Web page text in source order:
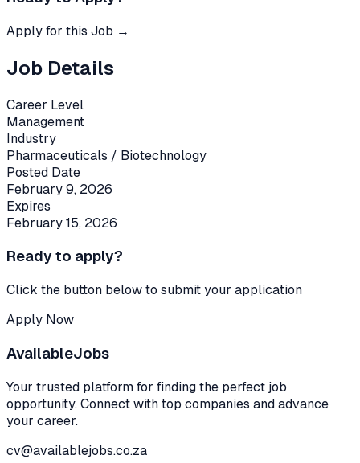
Apply for this Job →
Job Details
Career Level
Management
Industry
Pharmaceuticals / Biotechnology
Posted Date
February 9, 2026
Expires
February 15, 2026
Ready to apply?
Click the button below to submit your application
Apply Now
AvailableJobs
Your trusted platform for finding the perfect job
opportunity. Connect with top companies and advance
your career.
cv@availablejobs.co.za